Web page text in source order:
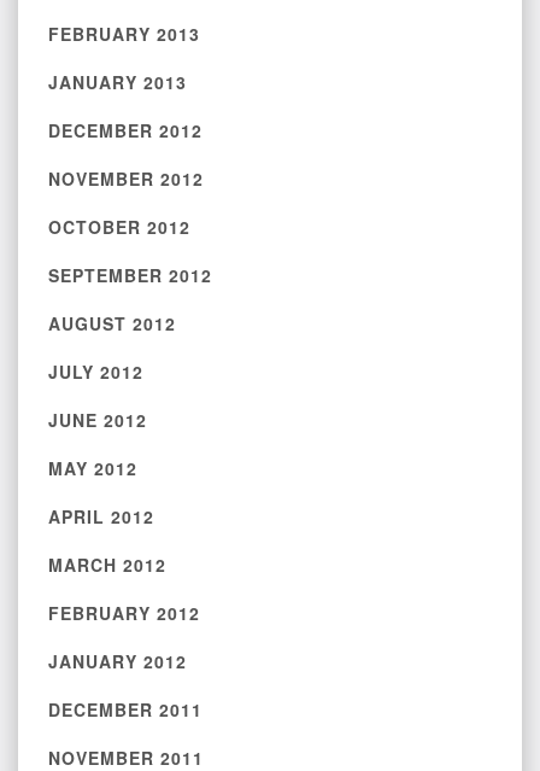
FEBRUARY 2013
JANUARY 2013
DECEMBER 2012
NOVEMBER 2012
OCTOBER 2012
SEPTEMBER 2012
AUGUST 2012
JULY 2012
JUNE 2012
MAY 2012
APRIL 2012
MARCH 2012
FEBRUARY 2012
JANUARY 2012
DECEMBER 2011
NOVEMBER 2011